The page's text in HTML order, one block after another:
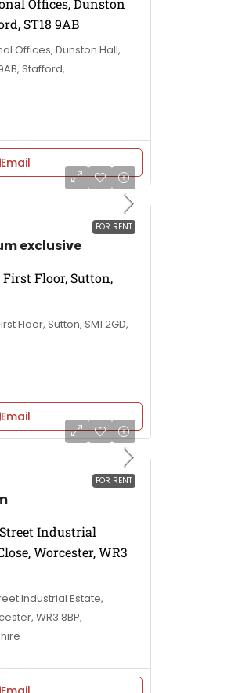
Offices, Dunston
ST18 9AB
Offices, Dunston Hall,
Stafford,
Email
FOR RENT
exclusive
Floor, Sutton,
Floor, Sutton, SM1 2GD,
Email
FOR RENT
Industrial
Worcester, WR3
Industrial Estate,
WR3 8BP,